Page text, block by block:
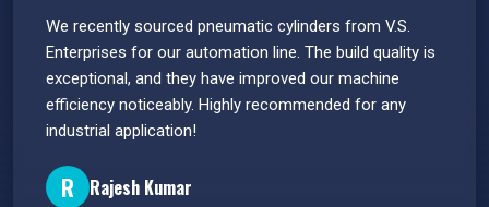
We recently sourced pneumatic cylinders from V.S.
Enterprises for our automation line. The build quality is
exceptional, and they have improved our machine
efficiency noticeably. Highly recommended for any
industrial application!
R Rajesh Kumar